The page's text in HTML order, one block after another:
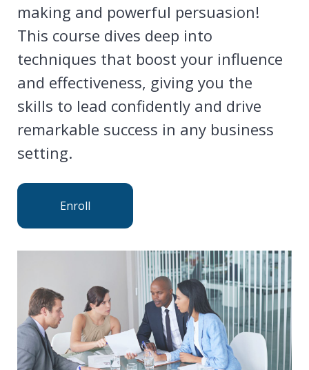
making and powerful persuasion!
This course dives deep into
techniques that boost your influence
and effectiveness, giving you the
skills to lead confidently and drive
remarkable success in any business
setting.
Enroll